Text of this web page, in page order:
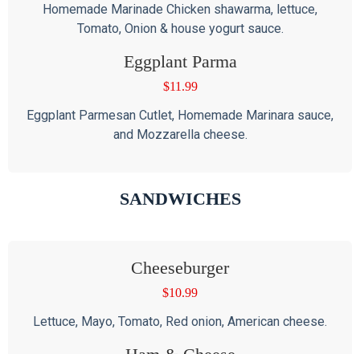
Homemade Marinade Chicken shawarma, lettuce,
Tomato, Onion & house yogurt sauce.
Eggplant Parma
$11.99
Eggplant Parmesan Cutlet, Homemade Marinara sauce,
and Mozzarella cheese.
SANDWICHES
Cheeseburger
$10.99
Lettuce, Mayo, Tomato, Red onion, American cheese.